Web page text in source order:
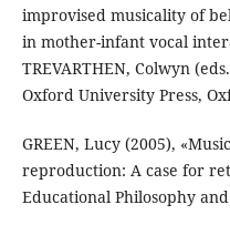
improvised musicality of
in mother-infant vocal
TREVARTHEN, Colwyn
Oxford University Press,
GREEN, Lucy (2005),
reproduction: A case for
Educational Philosophy